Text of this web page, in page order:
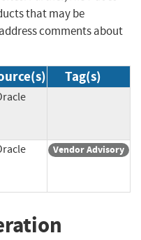
that may be
comments about
Tag(s)
Vendor Advisory